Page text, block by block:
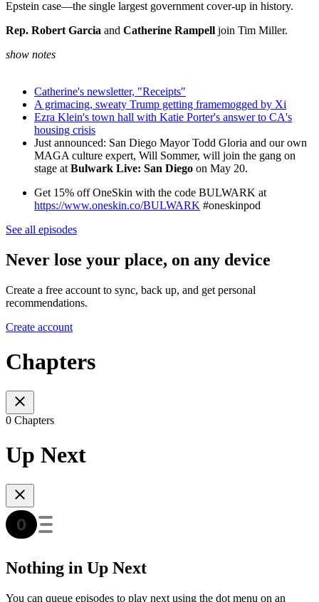
Epstein case—the single largest government cover-up in history.
Rep. Robert Garcia and Catherine Rampell join Tim Miller.
show notes
Catherine's newsletter, "Receipts"
A grimacing, sweaty Trump getting framemogged by Xi
Ezra Klein's town hall with Katie Porter's answer to CA's
housing crisis
Just announced: San Diego Mayor Todd Gloria and our own
MAGA culture expert, Will Sommer, will join the gang on
stage at Bulwark Live: San Diego on May 20.
Get 15% off OneSkin with the code BULWARK at
https://www.oneskin.co/BULWARK #oneskinpod
See all episodes
Never lose your place, on any device
Create a free account to sync, back up, and get personal
recommendations.
Create account
Chapters
0 Chapters
Up Next
Nothing in Up Next
You can queue episodes to play next using the dot menu on an